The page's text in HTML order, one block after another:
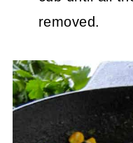
removed.